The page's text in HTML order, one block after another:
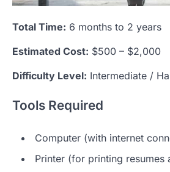
Total Time: 6 months to 2 years
Estimated Cost: $500 – $2,000
Difficulty Level: Intermediate /
Tools Required
Computer (with internet
Printer (for printing resumes